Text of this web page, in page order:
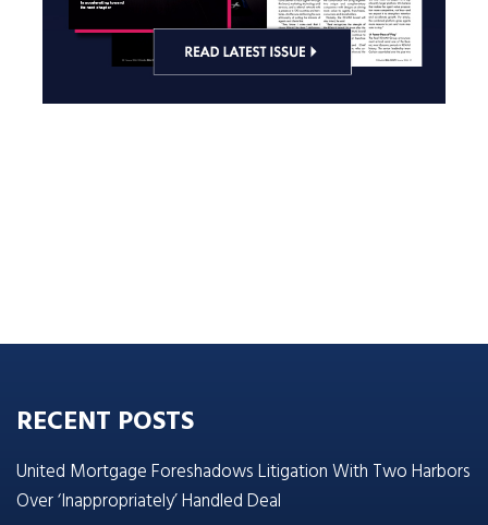
RECENT POSTS
United Mortgage Foreshadows Litigation With Two Harbors
Over ‘Inappropriately’ Handled Deal